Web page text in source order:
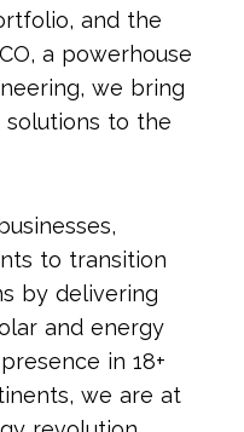
and the
a powerhouse
we bring
to the
to transition
by delivering
and energy
in 18+
we are at